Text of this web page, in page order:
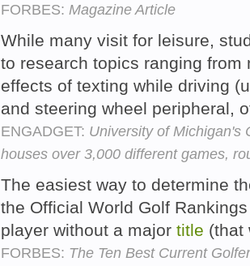
FORBES: Magazine Article
While many visit for leisure,
to research topics ranging
effects of texting while driving
and steering wheel peripheral,
ENGADGET: University of Michigan's
houses over 3,000 different games,
The easiest way to determine
the Official World Golf
player without a major title (that
FORBES: The Ten Best Current